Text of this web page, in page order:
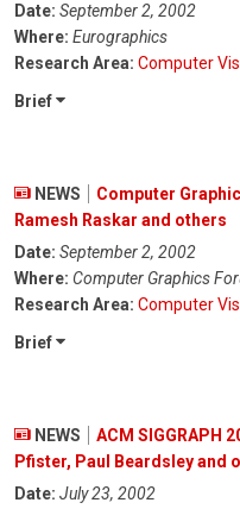
Date: September 2, 2002
Where: Eurographics
Research Area: Computer
Brief
NEWS
Computer
Ramesh Raskar and others
Date: September 2, 2002
Where: Computer Graphics
Research Area: Computer
Brief
NEWS
ACM SIGGRAPH
Pfister, Paul Beardsley and
Date: July 23, 2002